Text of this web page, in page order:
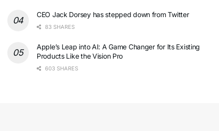
CEO Jack Dorsey has stepped down from Twitter
83 SHARES
Apple’s Leap into AI: A Game Changer for Its Existing
Products Like the Vision Pro
603 SHARES